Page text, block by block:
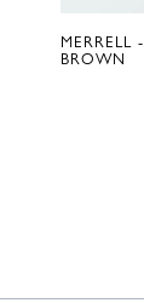
BROWN